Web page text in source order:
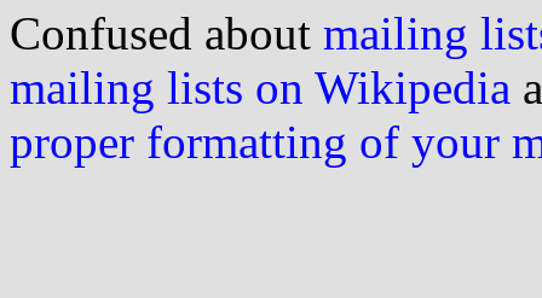
Confused about mailing
mailing lists on Wikipedia
proper formatting of your